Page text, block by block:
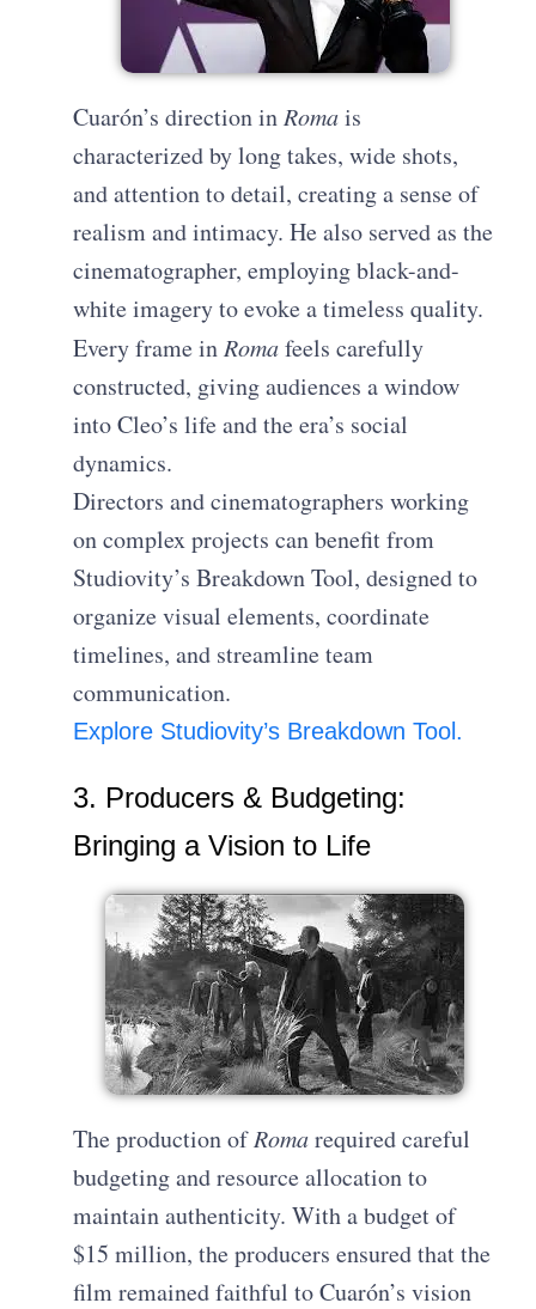
Cuarón’s direction inRomais
characterized by long takes, wide shots,
and attention to detail, creating a sense of
realism and intimacy. He also served as the
cinematographer, employing black-and-
white imagery to evoke a timeless quality.
Every frame inRomafeels carefully
constructed, giving audiences a window
into Cleo’s life and the era’s social
dynamics.
Directors and cinematographers working
on complex projects can benefit from
Studiovity’s Breakdown Tool, designed to
organize visual elements, coordinate
timelines, and streamline team
communication.
Explore Studiovity’s Breakdown Tool.
3. Producers & Budgeting:
Bringing a Vision to Life
The production ofRomarequired careful
budgeting and resource allocation to
maintain authenticity. With a budget of
$15 million, the producers ensured that the
film remained faithful to Cuarón’s vision